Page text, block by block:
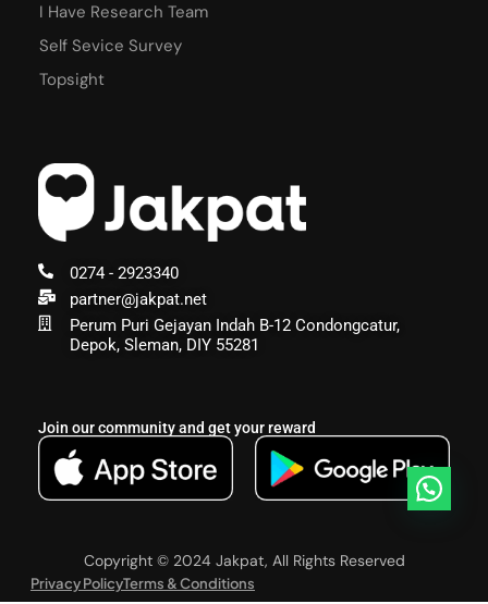
0274 - 2923340
partner@jakpat.net
Perum Puri Gejayan Indah B-12 Condongcatur,
Depok, Sleman, DIY 55281
Join our community and get your reward
I Have Research Team
Self Sevice Survey
Topsight
Copyright © 2024 Jakpat, All Rights Reserved
Privacy PolicyTerms & Conditions